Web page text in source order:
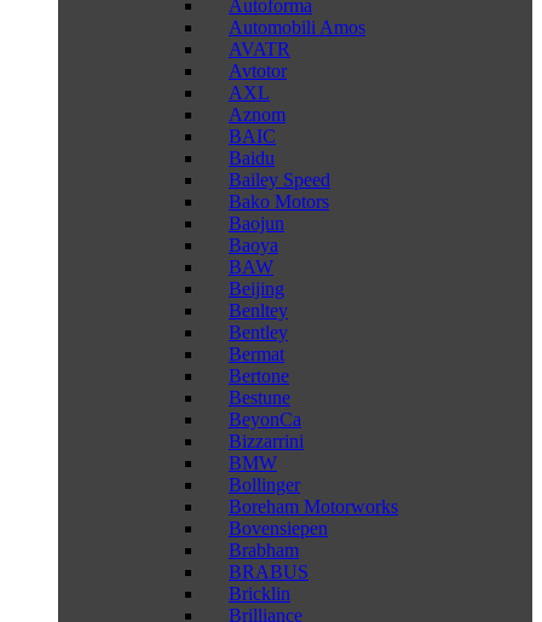
Autoforma
Automobili Amos
AVATR
Avtotor
AXL
Aznom
BAIC
Baidu
Bailey Speed
Bako Motors
Baojun
Baoya
BAW
Beijing
Benltey
Bentley
Bermat
Bertone
Bestune
BeyonCa
Bizzarrini
BMW
Bollinger
Boreham Motorworks
Bovensiepen
Brabham
BRABUS
Bricklin
Brilliance